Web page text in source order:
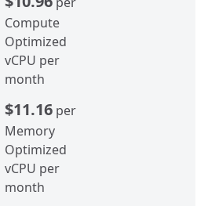
Compute
Optimized
vCPU per
month
$11.16 per
Memory
Optimized
vCPU per
month